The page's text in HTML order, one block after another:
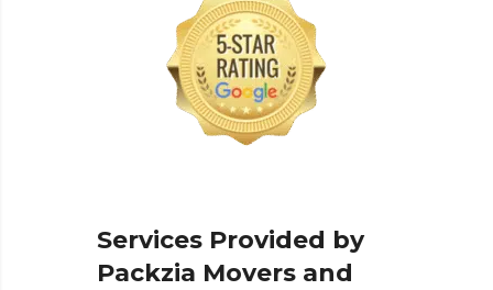
Services Provided by
Packzia Movers and